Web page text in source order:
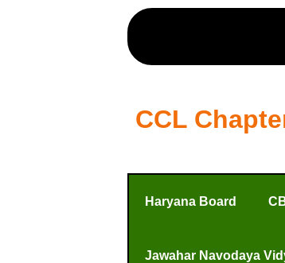
CCL
Haryana Board
Jawahar Navodaya